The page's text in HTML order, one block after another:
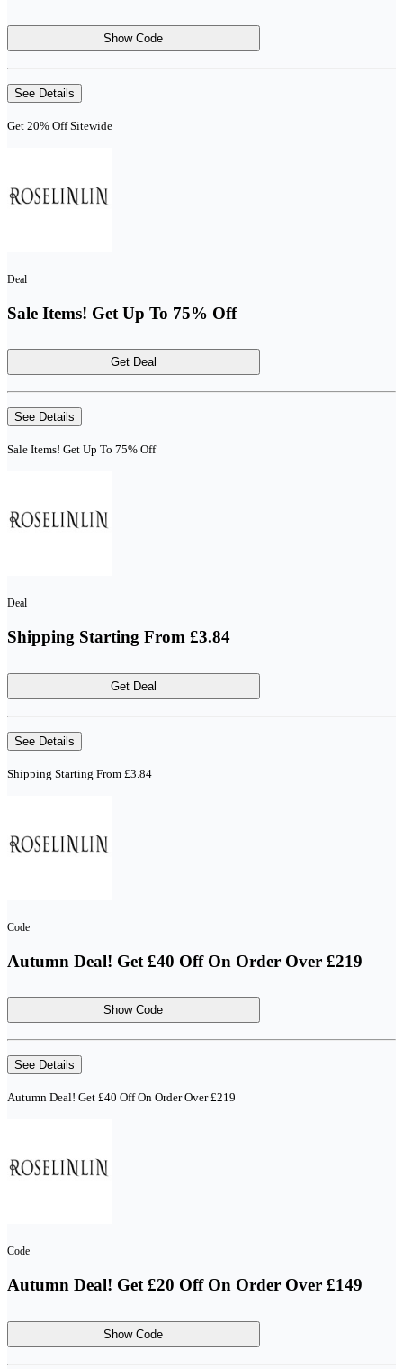
Show Code
See Details
Get 20% Off Sitewide
Deal
Sale Items! Get Up To 75% Off
Get Deal
See Details
Sale Items! Get Up To 75% Off
Deal
Shipping Starting From £3.84
Get Deal
See Details
Shipping Starting From £3.84
Code
Autumn Deal! Get £40 Off On Order Over £219
Show Code
See Details
Autumn Deal! Get £40 Off On Order Over £219
Code
Autumn Deal! Get £20 Off On Order Over £149
Show Code